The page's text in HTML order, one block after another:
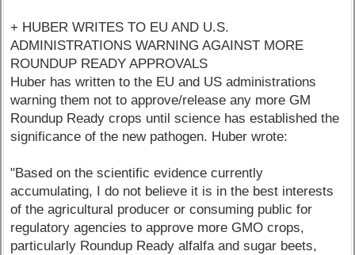
+ HUBER WRITES TO EU AND U.S.
ADMINISTRATIONS WARNING AGAINST MORE
ROUNDUP READY APPROVALS
Huber has written to the EU and US administrations
warning them not to approve/release any more GM
Roundup Ready crops until science has established the
significance of the new pathogen. Huber wrote:
"Based on the scientific evidence currently
accumulating, I do not believe it is in the best interests
of the agricultural producer or consuming public for
regulatory agencies to approve more GMO crops,
particularly Roundup Ready alfalfa and sugar beets,